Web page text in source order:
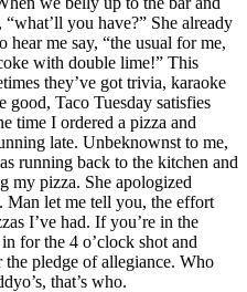
you have?” She already
hear me say, “the usual for me,
with double lime!” This
they’ve got trivia, karaoke
good, Taco Tuesday satisfies
time I ordered a pizza and
late. Unbeknownst to me,
running back to the kitchen and
my pizza. She apologized
Man let me tell you, the effort
I’ve had. If you’re in the
for the 4 o’clock shot and
pledge of allegiance. Who
that’s who.